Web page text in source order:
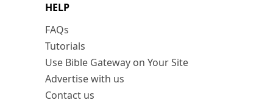
HELP
FAQs
Tutorials
Use Bible Gateway on Your Site
Advertise with us
Contact us